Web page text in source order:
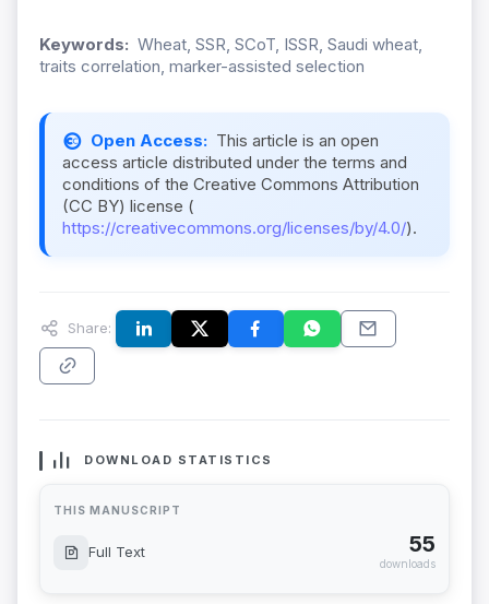
Keywords: Wheat, SSR, SCoT, ISSR, Saudi wheat,
traits correlation, marker-assisted selection
Open Access: This article is an open
access article distributed under the terms and
conditions of the Creative Commons Attribution
(CC BY) license (
https://creativecommons.org/licenses/by/4.0/).
Share:
DOWNLOAD STATISTICS
THIS MANUSCRIPT
Full Text 55
downloads